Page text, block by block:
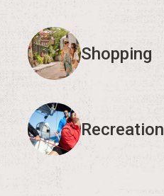
Shopping
Recreation